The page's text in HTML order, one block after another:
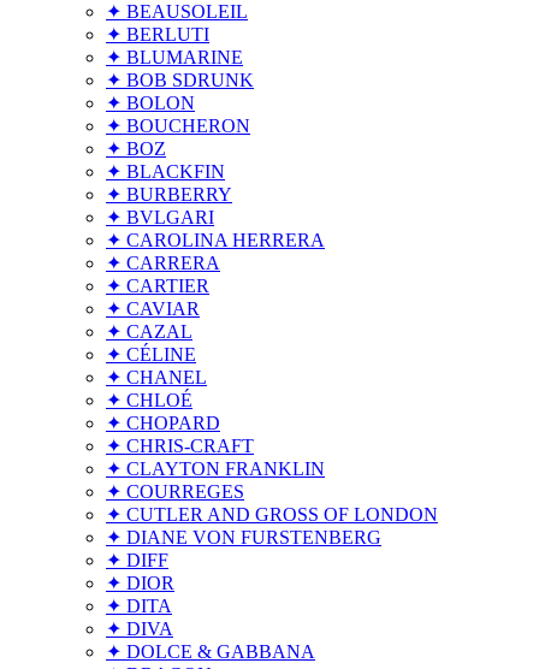
✦ BEAUSOLEIL
✦ BERLUTI
✦ BLUMARINE
✦ BOB SDRUNK
✦ BOLON
✦ BOUCHERON
✦ BOZ
✦ BLACKFIN
✦ BURBERRY
✦ BVLGARI
✦ CAROLINA HERRERA
✦ CARRERA
✦ CARTIER
✦ CAVIAR
✦ CAZAL
✦ CÉLINE
✦ CHANEL
✦ CHLOÉ
✦ CHOPARD
✦ CHRIS-CRAFT
✦ CLAYTON FRANKLIN
✦ COURREGES
✦ CUTLER AND GROSS OF LONDON
✦ DIANE VON FURSTENBERG
✦ DIFF
✦ DIOR
✦ DITA
✦ DIVA
✦ DOLCE & GABBANA